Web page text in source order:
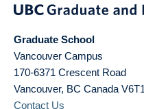
Graduate School
Vancouver Campus
170-6371 Crescent Road
Vancouver, BC Canada
Contact Us